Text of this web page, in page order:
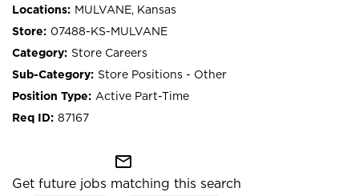
MULVANE, Kansas
07488-KS-MULVANE
Store Careers
Store Positions - Other
Active Part-Time
87167
mail_outline
Get future jobs matching this search